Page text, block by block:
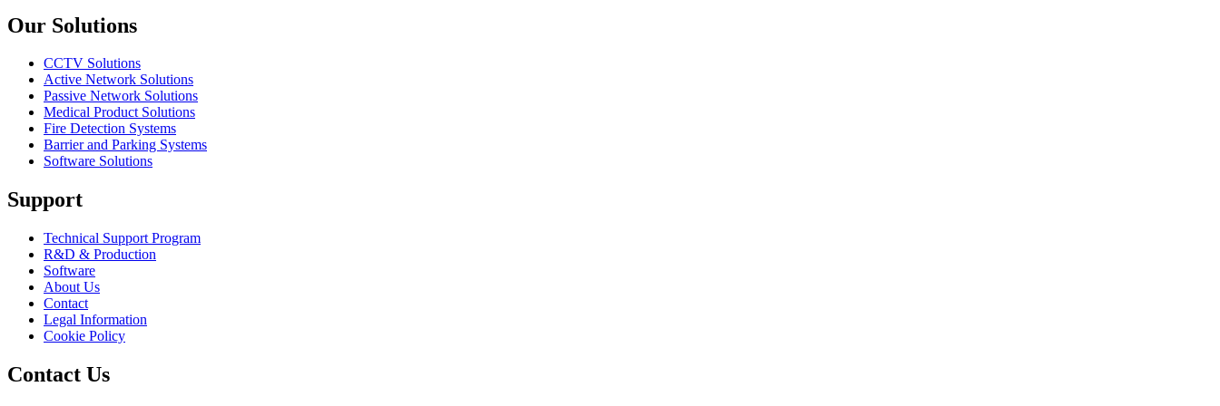
Our Solutions
CCTV Solutions
Active Network Solutions
Passive Network Solutions
Medical Product Solutions
Fire Detection Systems
Barrier and Parking Systems
Software Solutions
Support
Technical Support Program
R&D & Production
Software
About Us
Contact
Legal Information
Cookie Policy
Contact Us